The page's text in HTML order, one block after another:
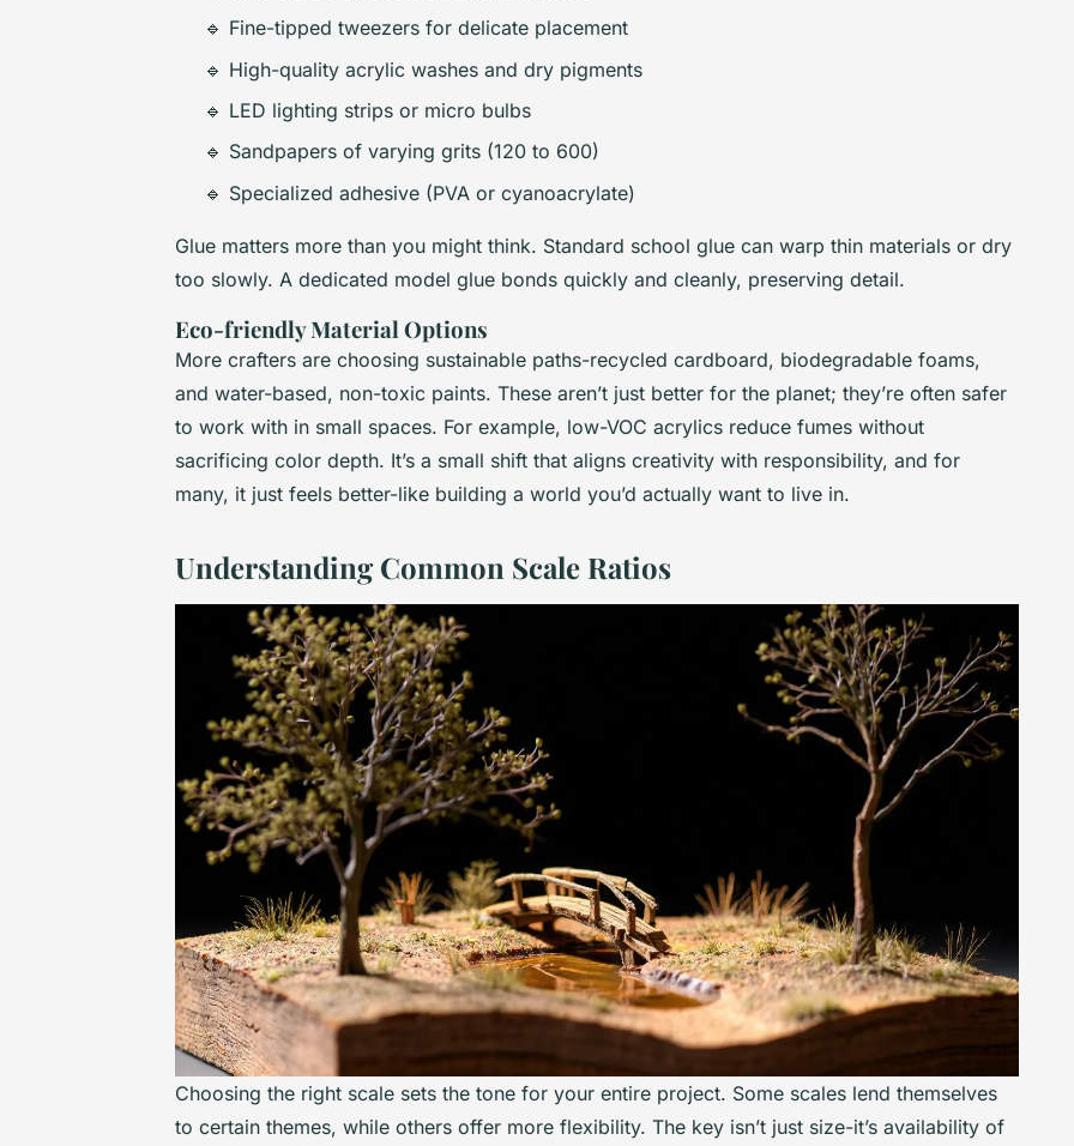
🔹 Fine-tipped tweezers for delicate placement
🔹 High-quality acrylic washes and dry pigments
🔹 LED lighting strips or micro bulbs
🔹 Sandpapers of varying grits (120 to 600)
🔹 Specialized adhesive (PVA or cyanoacrylate)
Glue matters more than you might think. Standard school glue can warp thin materials or dry
too slowly. A dedicated model glue bonds quickly and cleanly, preserving detail.
Eco-friendly Material Options
More crafters are choosing sustainable paths-recycled cardboard, biodegradable foams,
and water-based, non-toxic paints. These aren’t just better for the planet; they’re often safer
to work with in small spaces. For example, low-VOC acrylics reduce fumes without
sacrificing color depth. It’s a small shift that aligns creativity with responsibility, and for
many, it just feels better-like building a world you’d actually want to live in.
Understanding Common Scale Ratios
Choosing the right scale sets the tone for your entire project. Some scales lend themselves
to certain themes, while others offer more flexibility. The key isn’t just size-it’s availability of